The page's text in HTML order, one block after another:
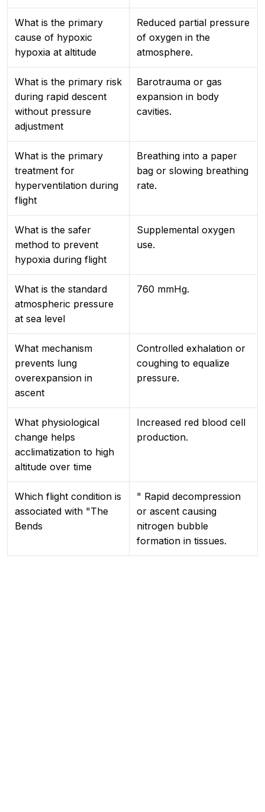
What is the primary
cause of hypoxic
hypoxia at altitude
Reduced partial pressure
of oxygen in the
atmosphere.
What is the primary risk
during rapid descent
without pressure
adjustment
Barotrauma or gas
expansion in body
cavities.
What is the primary
treatment for
hyperventilation during
flight
Breathing into a paper
bag or slowing breathing
rate.
What is the safer
method to prevent
hypoxia during flight
Supplemental oxygen
use.
What is the standard
atmospheric pressure
at sea level
760 mmHg.
What mechanism
prevents lung
overexpansion in
ascent
Controlled exhalation or
coughing to equalize
pressure.
What physiological
change helps
acclimatization to high
altitude over time
Increased red blood cell
production.
Which flight condition is
associated with "The
Bends
" Rapid decompression
or ascent causing
nitrogen bubble
formation in tissues.